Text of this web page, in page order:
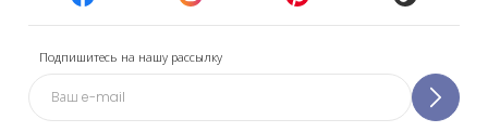
Подпишитесь на нашу рассылку